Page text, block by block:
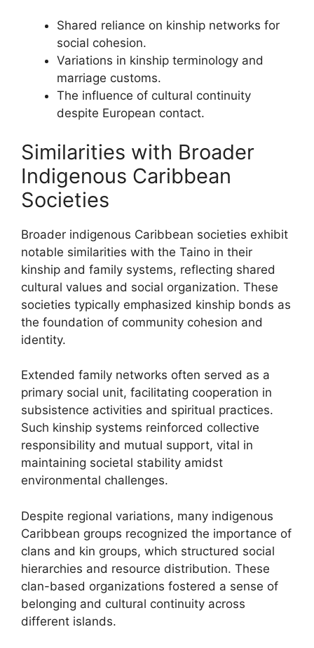
Shared reliance on kinship networks for
social cohesion.
Variations in kinship terminology and
marriage customs.
The influence of cultural continuity
despite European contact.
Similarities with Broader
Indigenous Caribbean
Societies
Broader indigenous Caribbean societies exhibit
notable similarities with the Taino in their
kinship and family systems, reflecting shared
cultural values and social organization. These
societies typically emphasized kinship bonds as
the foundation of community cohesion and
identity.
Extended family networks often served as a
primary social unit, facilitating cooperation in
subsistence activities and spiritual practices.
Such kinship systems reinforced collective
responsibility and mutual support, vital in
maintaining societal stability amidst
environmental challenges.
Despite regional variations, many indigenous
Caribbean groups recognized the importance of
clans and kin groups, which structured social
hierarchies and resource distribution. These
clan-based organizations fostered a sense of
belonging and cultural continuity across
different islands.